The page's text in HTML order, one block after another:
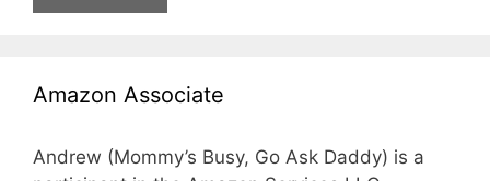
Amazon Associate
Andrew (Mommy’s Busy, Go Ask Daddy) is a